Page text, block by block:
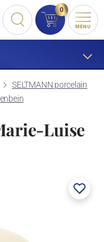
0
MENU
SELTMANN porcelain
Luise